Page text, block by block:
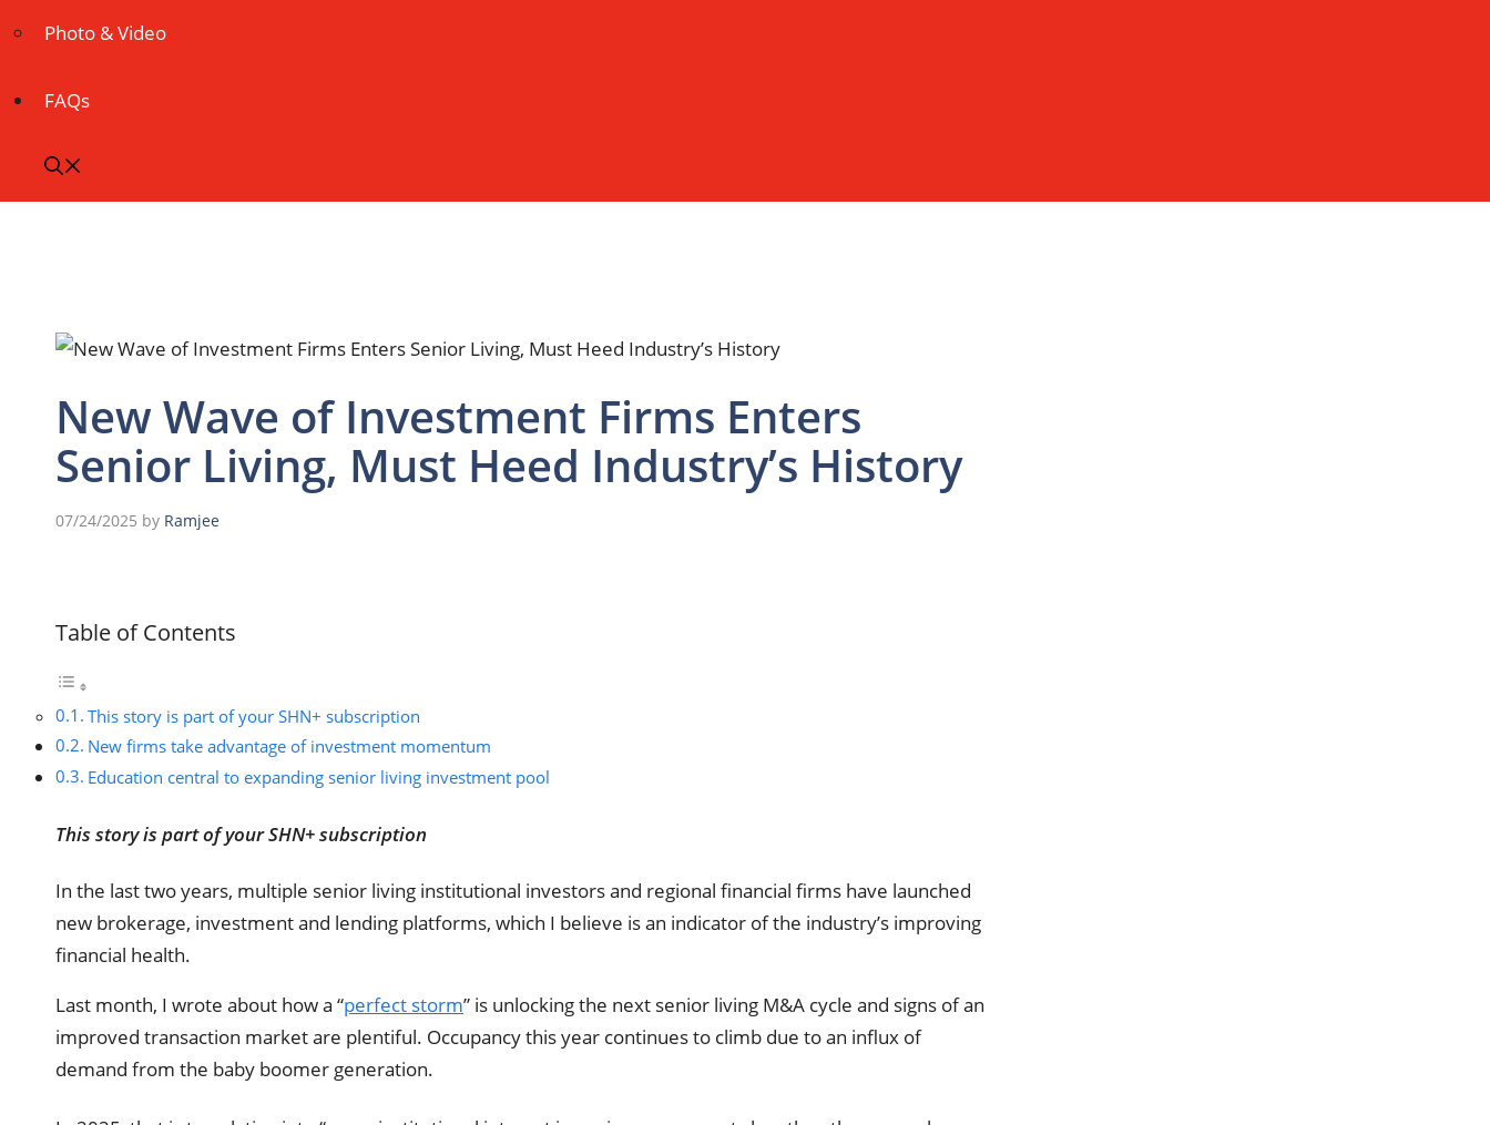
Photo & Video
FAQs
New Wave of Investment Firms Enters
Senior Living, Must Heed Industry’s History
07/24/2025 by Ramjee
Table of Contents
This story is part of your SHN+ subscription
New firms take advantage of investment momentum
Education central to expanding senior living investment pool
This story is part of your SHN+ subscription
In the last two years, multiple senior living institutional investors and regional financial firms have launched
new brokerage, investment and lending platforms, which I believe is an indicator of the industry’s improving
financial health.
Last month, I wrote about how a “perfect storm” is unlocking the next senior living M&A cycle and signs of an
improved transaction market are plentiful. Occupancy this year continues to climb due to an influx of
demand from the baby boomer generation.